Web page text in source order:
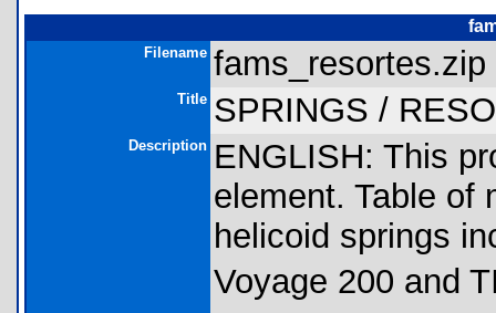
Filename fams_resortes.zip
Title SPRINGS /
Description ENGLISH: This
element. Table of
helicoid springs
Voyage 200 and